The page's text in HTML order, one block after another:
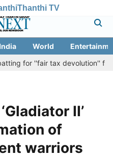
Thanthi TV
India World
tax devolution'' from Centre
II’
of
warriors